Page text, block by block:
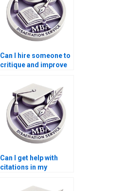
Can I hire someone to
critique and improve
dissertation?
Can I get help with
citations in my
dissertation?